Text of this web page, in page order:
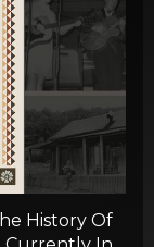
History Of